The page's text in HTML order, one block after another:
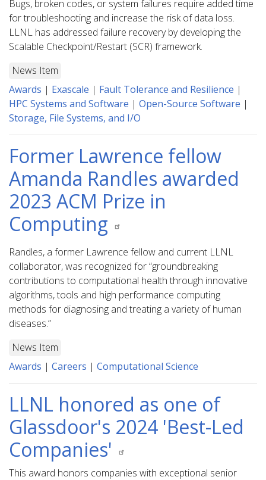
Bugs, broken codes, or system failures require added time
for troubleshooting and increase the risk of data loss.
LLNL has addressed failure recovery by developing the
Scalable Checkpoint/Restart (SCR) framework.
News Item
Awards | Exascale | Fault Tolerance and Resilience |
HPC Systems and Software | Open-Source Software |
Storage, File Systems, and I/O
Former Lawrence fellow
Amanda Randles awarded
2023 ACM Prize in
Computing
Randles, a former Lawrence fellow and current LLNL
collaborator, was recognized for “groundbreaking
contributions to computational health through innovative
algorithms, tools and high performance computing
methods for diagnosing and treating a variety of human
diseases.”
News Item
Awards | Careers | Computational Science
LLNL honored as one of
Glassdoor's 2024 'Best-Led
Companies'
This award honors companies with exceptional senior